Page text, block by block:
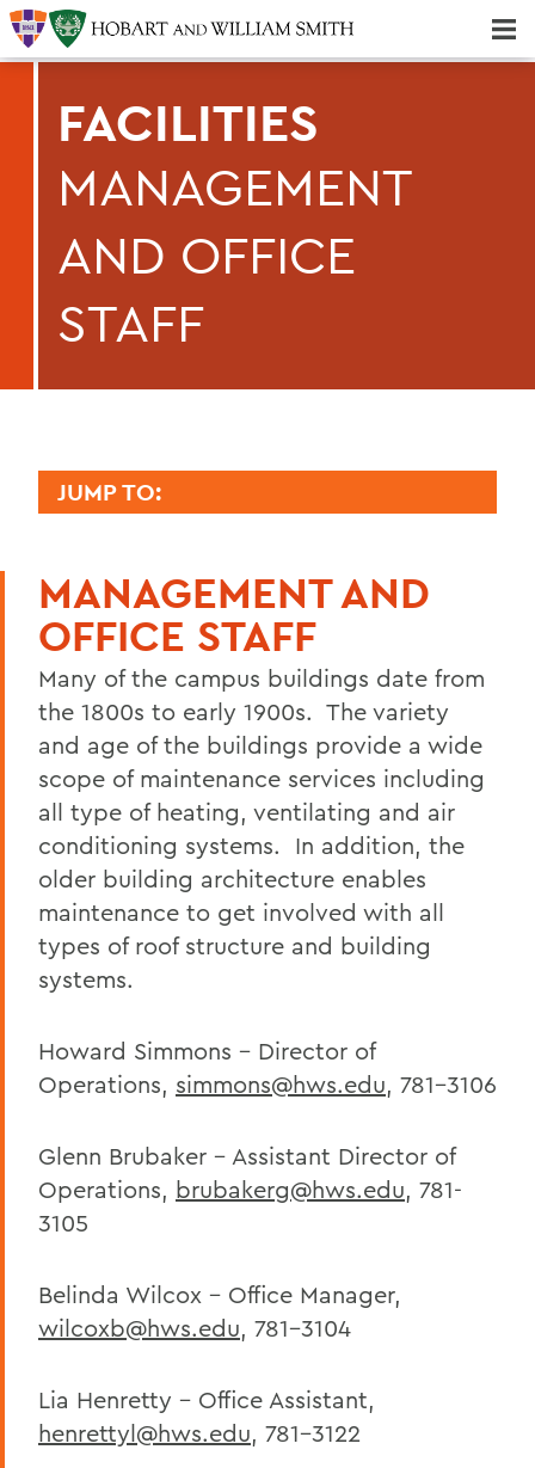
FACILITIES
MANAGEMENT
AND OFFICE
STAFF
JUMP TO:
B&G Departments
Facility Hours
Desk/Door Sign Request
Work Order Request Form
Key Request Form
Loft Request Form
Building Information
Campus Map
Campus Facilities Guide
Student Reference Guide
Sustainable Purchasing and Practices
BACK TO:
Home
Offices/Administration
Facilities
MANAGEMENT AND
OFFICE STAFF
Many of the campus buildings date from
the 1800s to early 1900s. The variety
and age of the buildings provide a wide
scope of maintenance services including
all type of heating, ventilating and air
conditioning systems. In addition, the
older building architecture enables
maintenance to get involved with all
types of roof structure and building
systems.
Howard Simmons - Director of
Operations, simmons@hws.edu, 781-3106
Glenn Brubaker - Assistant Director of
Operations, brubakerg@hws.edu, 781-
3105
Belinda Wilcox - Office Manager,
wilcoxb@hws.edu, 781-3104
Lia Henretty - Office Assistant,
henrettyl@hws.edu, 781-3122